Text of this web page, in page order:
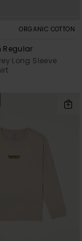
ORGANIC COTTON
Regular
Long Sleeve